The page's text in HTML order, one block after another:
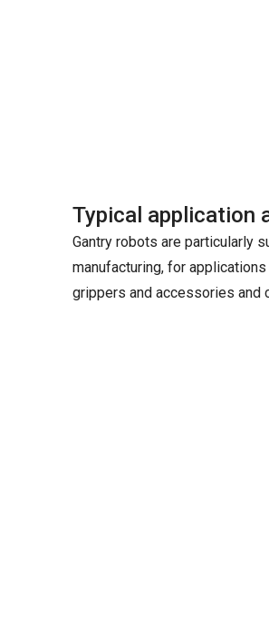
Typical application
Gantry robots are particularly
manufacturing, for
grippers and accessories and